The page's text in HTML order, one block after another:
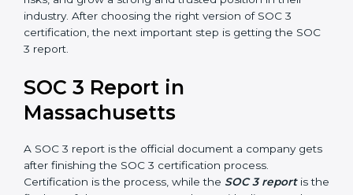
Massachusetts take SOC 3 Type II certification
because it builds more trust and credibility with clients.
Certmaxx helps companies follow the latest SOC 3
standards and also prepare for future updates. We
needs, stay safe from risks, and grow a strong and
trusted position in their industry. After choosing the
right version of SOC 3 certification, the next important
SOC 3 Report in